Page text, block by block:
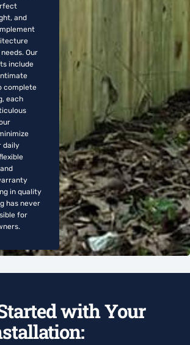
and
Our
include
complete
each
daily
in quality
has never
for
with Your